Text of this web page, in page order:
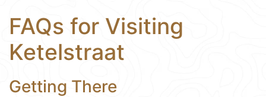
FAQs for Visiting
Ketelstraat
Getting There